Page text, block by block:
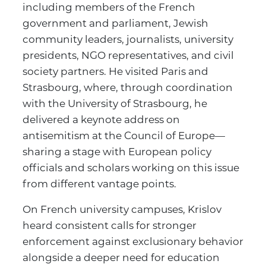
including members of the French
government and parliament, Jewish
community leaders, journalists, university
presidents, NGO representatives, and civil
society partners. He visited Paris and
Strasbourg, where, through coordination
with the University of Strasbourg, he
delivered a keynote address on
antisemitism at the Council of Europe—
sharing a stage with European policy
officials and scholars working on this issue
from different vantage points.
On French university campuses, Krislov
heard consistent calls for stronger
enforcement against exclusionary behavior
alongside a deeper need for education